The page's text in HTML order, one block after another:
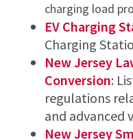
charging load
EV Charging
Charging
New Jersey
Conversion:
regulations
and advanced
New Jersey